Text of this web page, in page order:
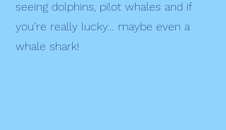
seeing dolphins, pilot whales and if
you’re really lucky… maybe even a
whale shark!